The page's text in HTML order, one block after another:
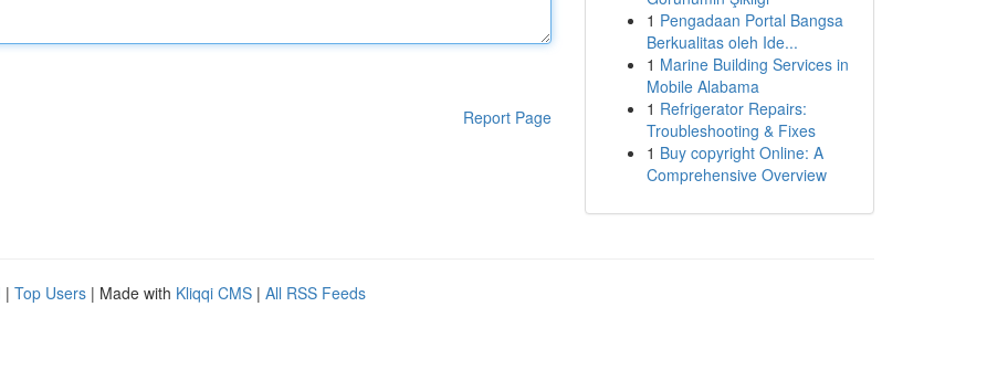
Report Page
1 Pengadaan Portal Bangsa
Berkualitas oleh Ide...
1 Marine Building Services in
Mobile Alabama
1 Refrigerator Repairs:
Troubleshooting & Fixes
1 Buy copyright Online: A
Comprehensive Overview
| Top Users | Made with Kliqqi CMS | All RSS Feeds